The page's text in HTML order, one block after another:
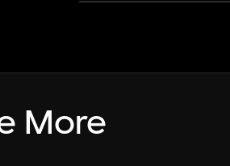
More